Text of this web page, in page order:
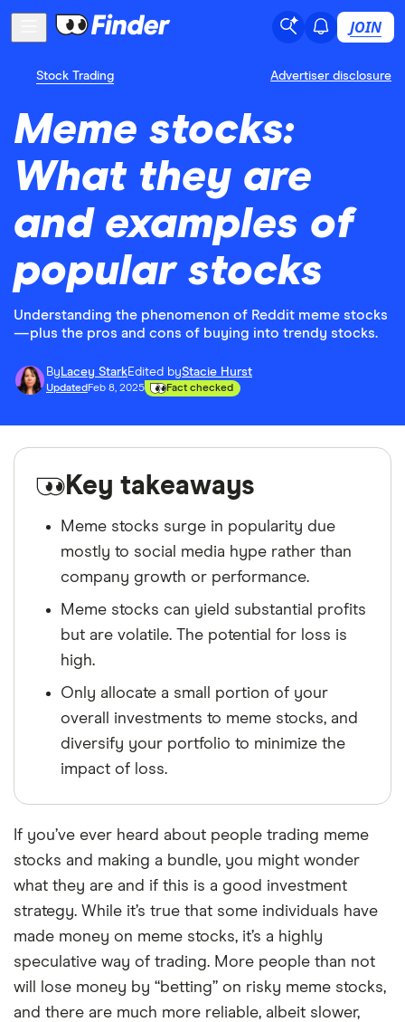
JOIN
Stock Trading Advertiser disclosure
Meme stocks:
What they are
and examples of
popular stocks
Understanding the phenomenon of Reddit meme stocks
—plus the pros and cons of buying into trendy stocks.
By Lacey StarkEdited byStacie Hurst
Updated Feb 8, 2025 Fact checked
Key takeaways
Meme stocks surge in popularity due
mostly to social media hype rather than
company growth or performance.
Meme stocks can yield substantial profits
but are volatile. The potential for loss is
high.
Only allocate a small portion of your
overall investments to meme stocks, and
diversify your portfolio to minimize the
impact of loss.
If you’ve ever heard about people trading meme
stocks and making a bundle, you might wonder
what they are and if this is a good investment
strategy. While it’s true that some individuals have
made money on meme stocks, it’s a highly
speculative way of trading. More people than not
will lose money by “betting” on risky meme stocks,
and there are much more reliable, albeit slower,